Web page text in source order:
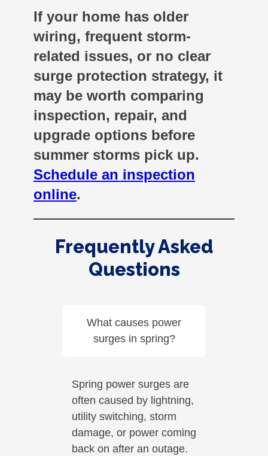
If your home has older
wiring, frequent storm-
related issues, or no clear
surge protection strategy, it
may be worth comparing
inspection, repair, and
upgrade options before
summer storms pick up.
Schedule an inspection
online.
Frequently Asked
Questions
What causes power
surges in spring?
Spring power surges are
often caused by lightning,
utility switching, storm
damage, or power coming
back on after an outage.